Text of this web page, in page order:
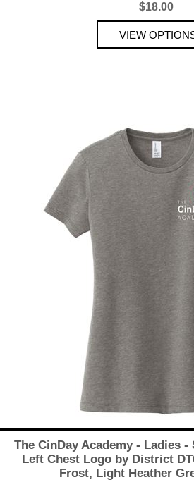
$18.00
The CinDay Academy - Ladies -
Left Chest Logo by District
Frost, Light Heather